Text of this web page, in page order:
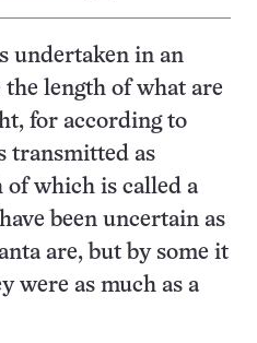
undertaken in an
the length of what are
for according to
transmitted as
of which is called a
been uncertain as
are, but by some it
were as much as a